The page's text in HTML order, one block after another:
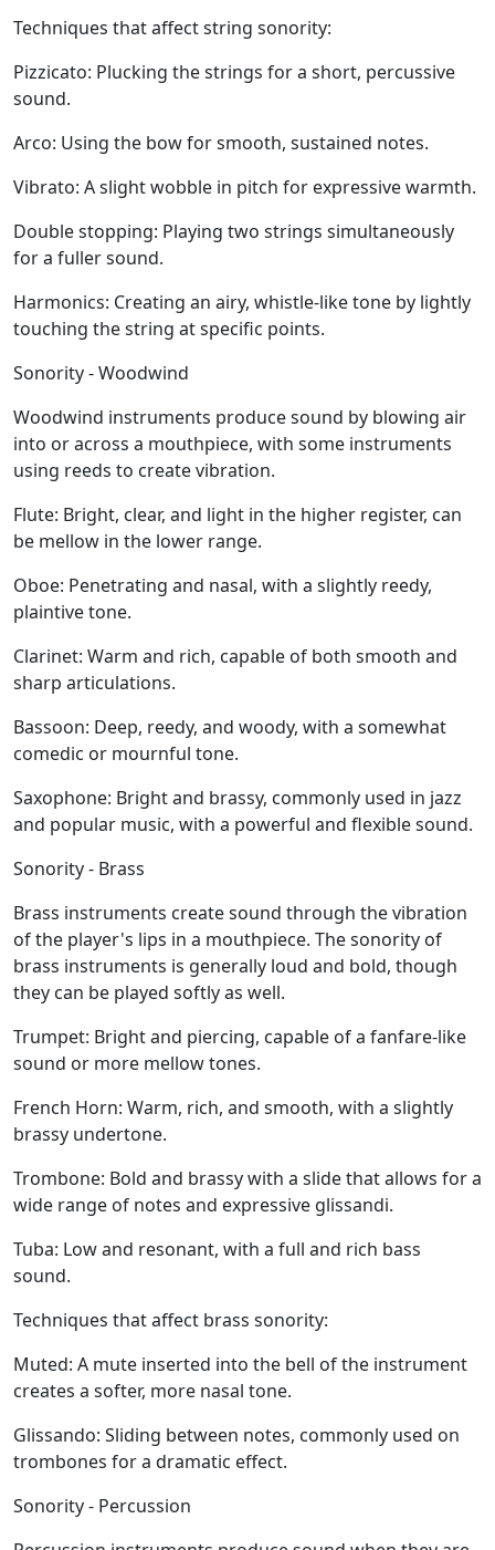
Techniques that affect string sonority:
Pizzicato: Plucking the strings for a short, percussive
sound.
Arco: Using the bow for smooth, sustained notes.
Vibrato: A slight wobble in pitch for expressive warmth.
Double stopping: Playing two strings simultaneously
for a fuller sound.
Harmonics: Creating an airy, whistle-like tone by lightly
touching the string at specific points.
Sonority - Woodwind
Woodwind instruments produce sound by blowing air
into or across a mouthpiece, with some instruments
using reeds to create vibration.
Flute: Bright, clear, and light in the higher register, can
be mellow in the lower range.
Oboe: Penetrating and nasal, with a slightly reedy,
plaintive tone.
Clarinet: Warm and rich, capable of both smooth and
sharp articulations.
Bassoon: Deep, reedy, and woody, with a somewhat
comedic or mournful tone.
Saxophone: Bright and brassy, commonly used in jazz
and popular music, with a powerful and flexible sound.
Sonority - Brass
Brass instruments create sound through the vibration
of the player's lips in a mouthpiece. The sonority of
brass instruments is generally loud and bold, though
they can be played softly as well.
Trumpet: Bright and piercing, capable of a fanfare-like
sound or more mellow tones.
French Horn: Warm, rich, and smooth, with a slightly
brassy undertone.
Trombone: Bold and brassy with a slide that allows for a
wide range of notes and expressive glissandi.
Tuba: Low and resonant, with a full and rich bass
sound.
Techniques that affect brass sonority:
Muted: A mute inserted into the bell of the instrument
creates a softer, more nasal tone.
Glissando: Sliding between notes, commonly used on
trombones for a dramatic effect.
Sonority - Percussion